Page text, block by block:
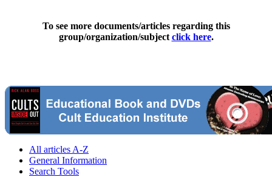
To see more documents/articles regarding this
group/organization/subject click here.
All articles A-Z
General Information
Search Tools